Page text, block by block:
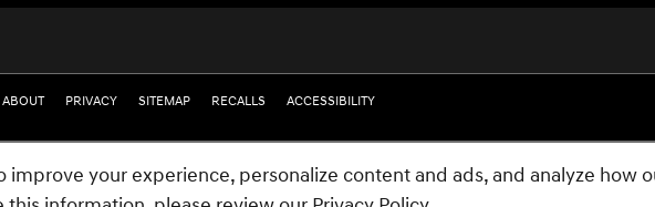
your experience, personalize content and ads, and analyze how
ABOUT PRIVACY SITEMAP RECALLS ACCESSIBILITY